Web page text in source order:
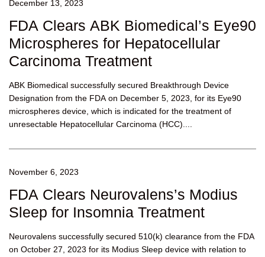
December 13, 2023
FDA Clears ABK Biomedical’s Eye90
Microspheres for Hepatocellular
Carcinoma Treatment
ABK Biomedical successfully secured Breakthrough Device
Designation from the FDA on December 5, 2023, for its Eye90
microspheres device, which is indicated for the treatment of
unresectable Hepatocellular Carcinoma (HCC)....
November 6, 2023
FDA Clears Neurovalens’s Modius
Sleep for Insomnia Treatment
Neurovalens successfully secured 510(k) clearance from the FDA
on October 27, 2023 for its Modius Sleep device with relation to